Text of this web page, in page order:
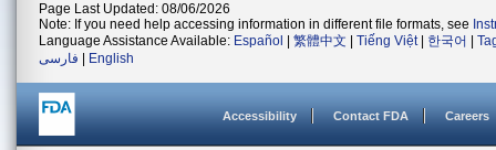
Page Last Updated: 08/06/2026
Note: If you need help accessing information in different file formats, see
Language Assistance Available: Español 繁體中文 Tiếng Việt| 한국어
فارسی
English
Accessibility Contact FDA Careers